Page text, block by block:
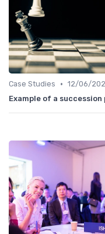
Case Studies • 12/06/
Example of a succession